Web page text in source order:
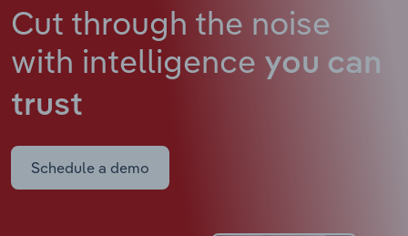
Cut through the noise
with intelligence you can
trust
Schedule a demo